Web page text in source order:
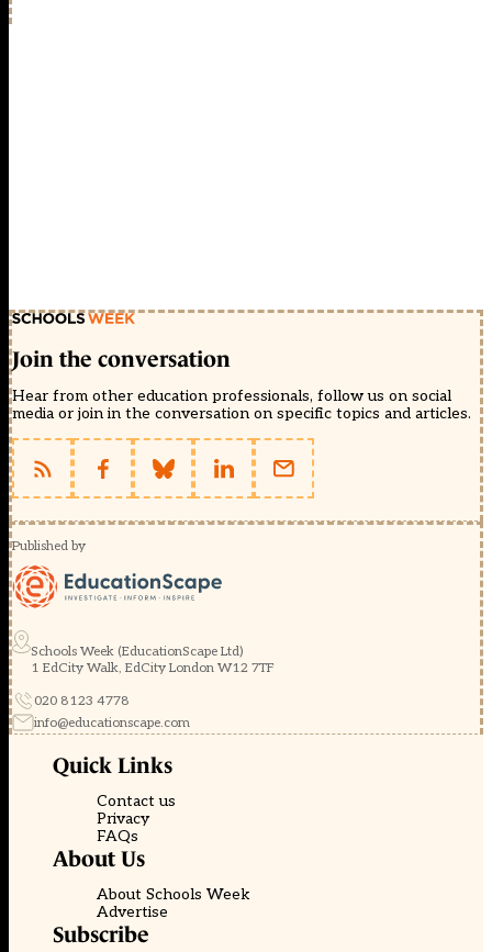
Join the conversation
Hear from other education professionals, follow us on social
media or join in the conversation on specific topics and articles.
Published by
Schools Week (EducationScape Ltd)
1 EdCity Walk, EdCity London W12 7TF
020 8123 4778
info@educationscape.com
Quick Links
Contact us
Privacy
FAQs
About Us
About Schools Week
Advertise
Subscribe